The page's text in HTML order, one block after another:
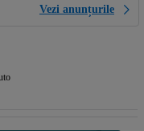
Vezi anunțurile